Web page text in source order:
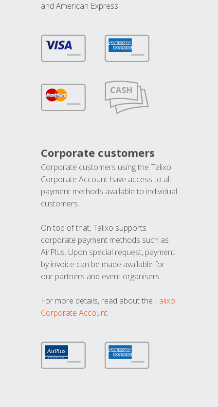
and American Express.
Corporate customers
Corporate customers using the Talixo
Corporate Account have access to all
payment methods available to individual
customers.
On top of that, Talixo supports
corporate payment methods such as
AirPlus. Upon special request, payment
by invoice can be made available for
our partners and event organisers.
For more details, read about the Talixo
Corporate Account